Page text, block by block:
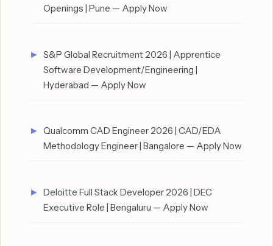
Openings | Pune — Apply Now
S&P Global Recruitment 2026 | Apprentice
Software Development/Engineering |
Hyderabad — Apply Now
Qualcomm CAD Engineer 2026 | CAD/EDA
Methodology Engineer | Bangalore — Apply Now
Deloitte Full Stack Developer 2026 | DEC
Executive Role | Bengaluru — Apply Now